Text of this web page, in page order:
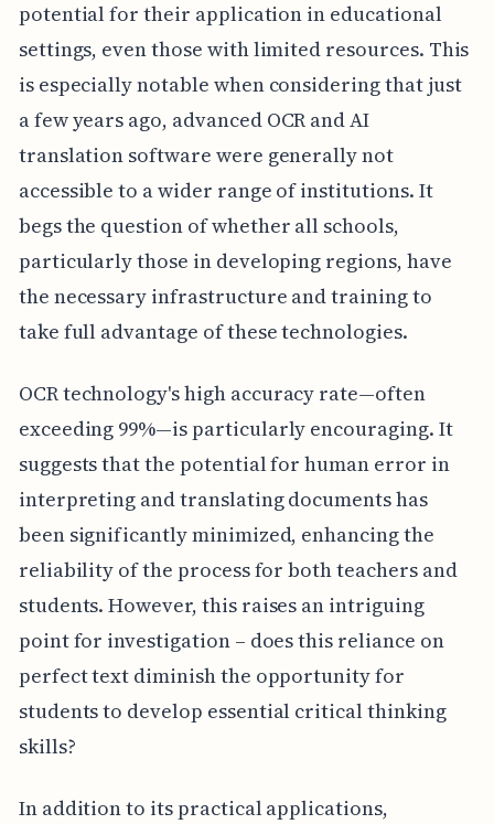
potential for their application in educational
settings, even those with limited resources. This
is especially notable when considering that just
a few years ago, advanced OCR and AI
translation software were generally not
accessible to a wider range of institutions. It
begs the question of whether all schools,
particularly those in developing regions, have
the necessary infrastructure and training to
take full advantage of these technologies.
OCR technology's high accuracy rate—often
exceeding 99%—is particularly encouraging. It
suggests that the potential for human error in
interpreting and translating documents has
been significantly minimized, enhancing the
reliability of the process for both teachers and
students. However, this raises an intriguing
point for investigation – does this reliance on
perfect text diminish the opportunity for
students to develop essential critical thinking
skills?
In addition to its practical applications,